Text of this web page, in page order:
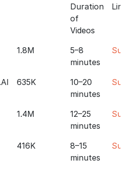
Duration
of
Videos
Link
1.8M
5–8
minutes
635K
10–20
minutes
1.4M
12–25
minutes
416K
8–15
minutes